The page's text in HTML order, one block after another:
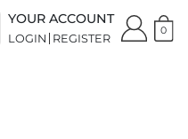
YOUR ACCOUNT
LOGIN REGISTER
0